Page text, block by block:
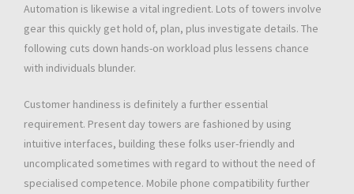
Automation is likewise a vital ingredient. Lots of towers involve
gear this quickly get hold of, plan, plus investigate details. The
following cuts down hands-on workload plus lessens chance
with individuals blunder.
Customer handiness is definitely a further essential
requirement. Present day towers are fashioned by using
intuitive interfaces, building these folks user-friendly and
uncomplicated sometimes with regard to without the need of
specialised competence. Mobile phone compatibility further